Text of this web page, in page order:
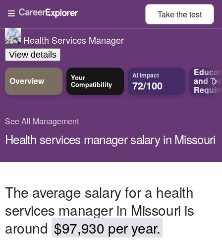
Take thetest
Health Services Manager
View details
Overview Your
Compatibility
AI Impact
72/100 and
See All Management
Health services manager salary in Missouri
The average salary for a health
services manager in Missouri is
around $97,930 per year.